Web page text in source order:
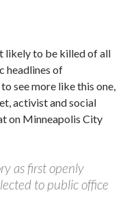
likely to be killed of all
headlines of
see more like this one,
activist and social
on Minneapolis City
as first openly
to public office